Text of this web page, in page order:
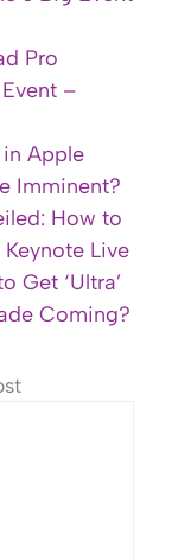
Pro
–
Apple
Imminent?
How to
Live
Get ‘Ultra’
Coming?